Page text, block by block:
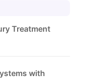
Treatment
with